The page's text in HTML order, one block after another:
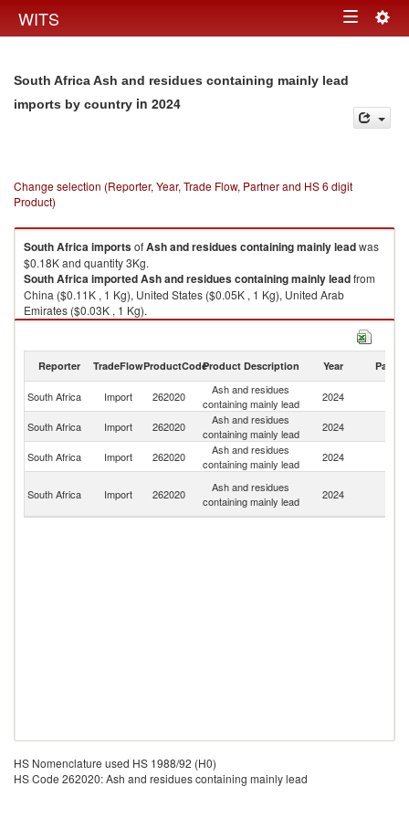
WITS Toggle
South Africa Ash and residues containing mainly lead
imports by country in 2024
Change selection (Reporter, Year, Trade Flow, Partner and HS 6 digit
Product)
South AfricaimportsofAsh and residues containing mainly leadwas
$0.18K and quantity 3Kg.
South AfricaimportedAsh and residues containing mainly leadfrom
China ($0.11K , 1 Kg), United States ($0.05K , 1 Kg), United Arab
Emirates ($0.03K , 1 Kg).
Ash and residues containing mainly lead exports by country in 2024
Reporter TradeFlowProductCodeProduct Description Year Partner
South Africa Import 262020
Ash and residues
containing mainly lead
2024
South Africa Import 262020
Ash and residues
containing mainly lead
2024
South Africa Import 262020
Ash and residues
containing mainly lead
2024
South Africa Import 262020
Ash and residues
containing mainly lead
2024
HS Nomenclature used HS 1988/92 (H0)
HS Code 262020: Ash and residues containing mainly lead